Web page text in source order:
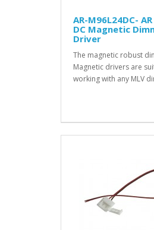
AR-M96L24DC-
DC Magnetic
Driver
The magnetic robust
Magnetic drivers are
working with any MLV